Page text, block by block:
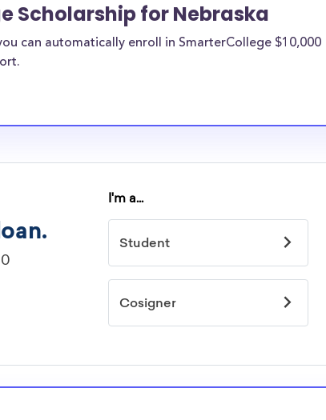
Scholarship for Nebraska
can automatically enroll in SmarterCollege $10,000